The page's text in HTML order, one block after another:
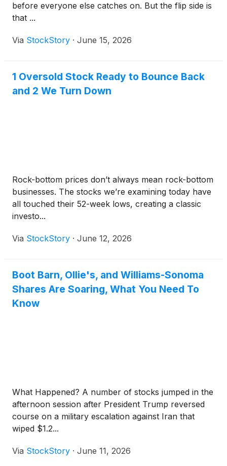
before everyone else catches on. But the flip side is
that ...
Via StockStory · June 15, 2026
1 Oversold Stock Ready to Bounce Back
and 2 We Turn Down
Rock-bottom prices don’t always mean rock-bottom
businesses. The stocks we’re examining today have
all touched their 52-week lows, creating a classic
investo...
Via StockStory · June 12, 2026
Boot Barn, Ollie's, and Williams-Sonoma
Shares Are Soaring, What You Need To
Know
What Happened? A number of stocks jumped in the
afternoon session after President Trump reversed
course on a military escalation against Iran that
wiped $1.2...
Via StockStory · June 11, 2026